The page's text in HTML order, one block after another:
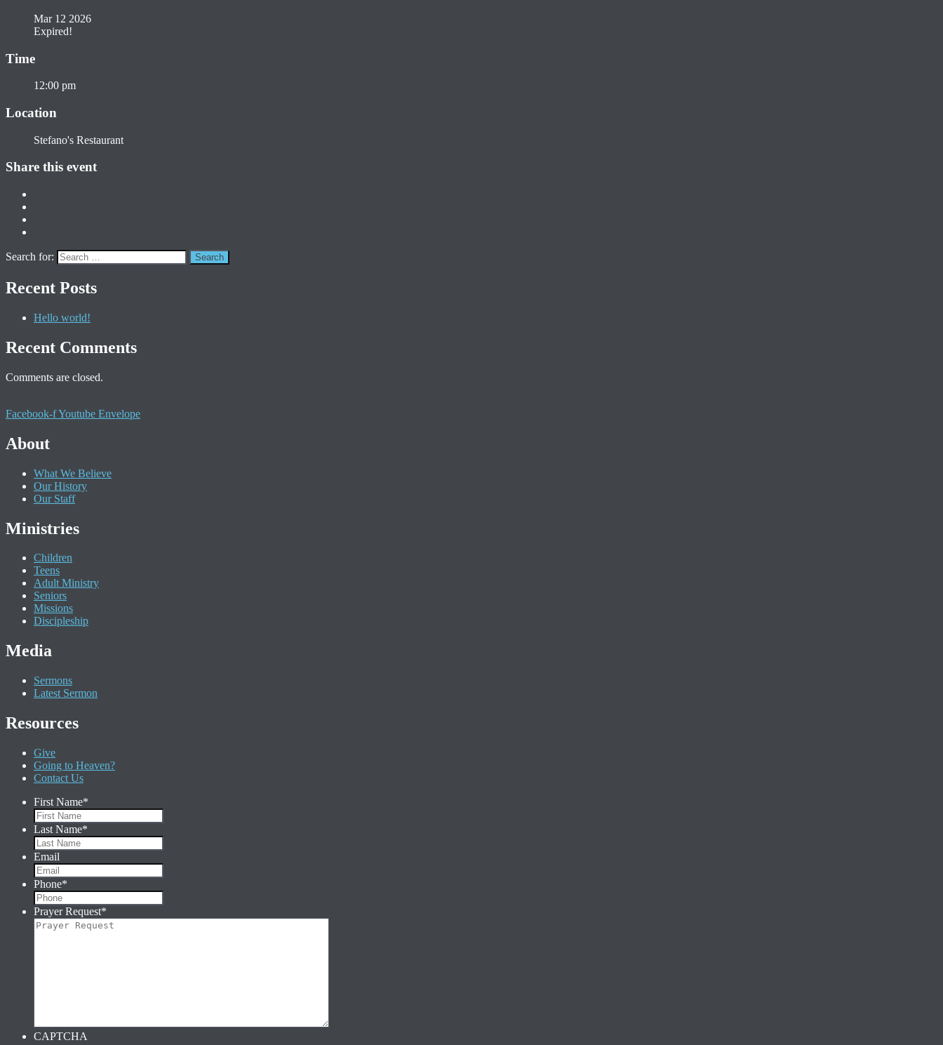
Mar 12 2026
Expired!
Time
12:00 pm
Location
Stefano's Restaurant
Share this event
Search for:
Recent Posts
Hello world!
Recent Comments
Comments are closed.
Facebook-fYoutube Envelope
About
What We Believe
Our History
Our Staff
Ministries
Children
Teens
Adult Ministry
Seniors
Missions
Discipleship
Media
Sermons
Latest Sermon
Resources
Give
Going to Heaven?
Contact Us
First Name*
Last Name*
Email
Phone*
Prayer Request*
CAPTCHA